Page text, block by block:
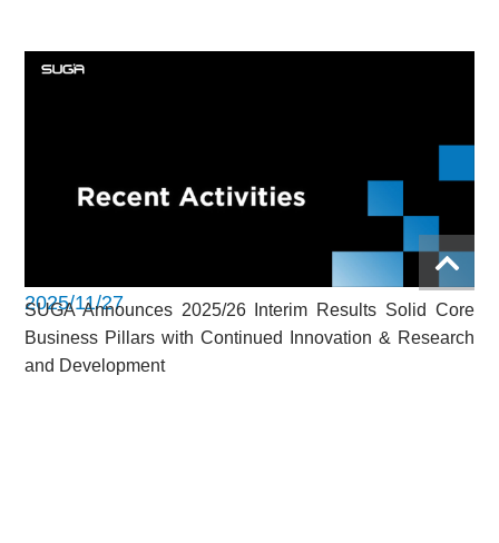
2025/11/27
SUGA Announces 2025/26 Interim Results Solid Core
Business Pillars with Continued Innovation & Research
and Development